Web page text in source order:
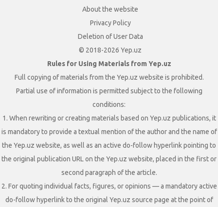
About the website
Privacy Policy
Deletion of User Data
© 2018-2026 Yep.uz
Rules for Using Materials from Yep.uz
Full copying of materials from the Yep.uz website is prohibited.
Partial use of information is permitted subject to the following
conditions:
1. When rewriting or creating materials based on Yep.uz publications, it
is mandatory to provide a textual mention of the author and the name of
the Yep.uz website, as well as an active do-follow hyperlink pointing to
the original publication URL on the Yep.uz website, placed in the first or
second paragraph of the article.
2. For quoting individual facts, figures, or opinions — a mandatory active
do-follow hyperlink to the original Yep.uz source page at the point of